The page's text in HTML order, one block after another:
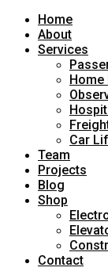
Home
About
Services
Home
Car
Team
Projects
Blog
Shop
Contact